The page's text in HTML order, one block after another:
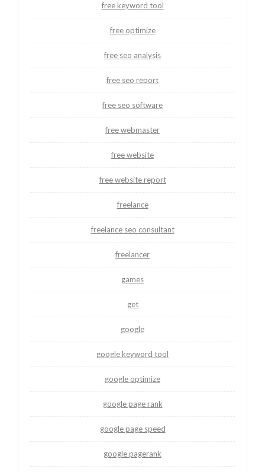
free keyword tool
free optimize
free seo analysis
free seo report
free seo software
free webmaster
free website
free website report
freelance
freelance seo consultant
freelancer
games
get
google
google keyword tool
google optimize
google page rank
google page speed
google pagerank